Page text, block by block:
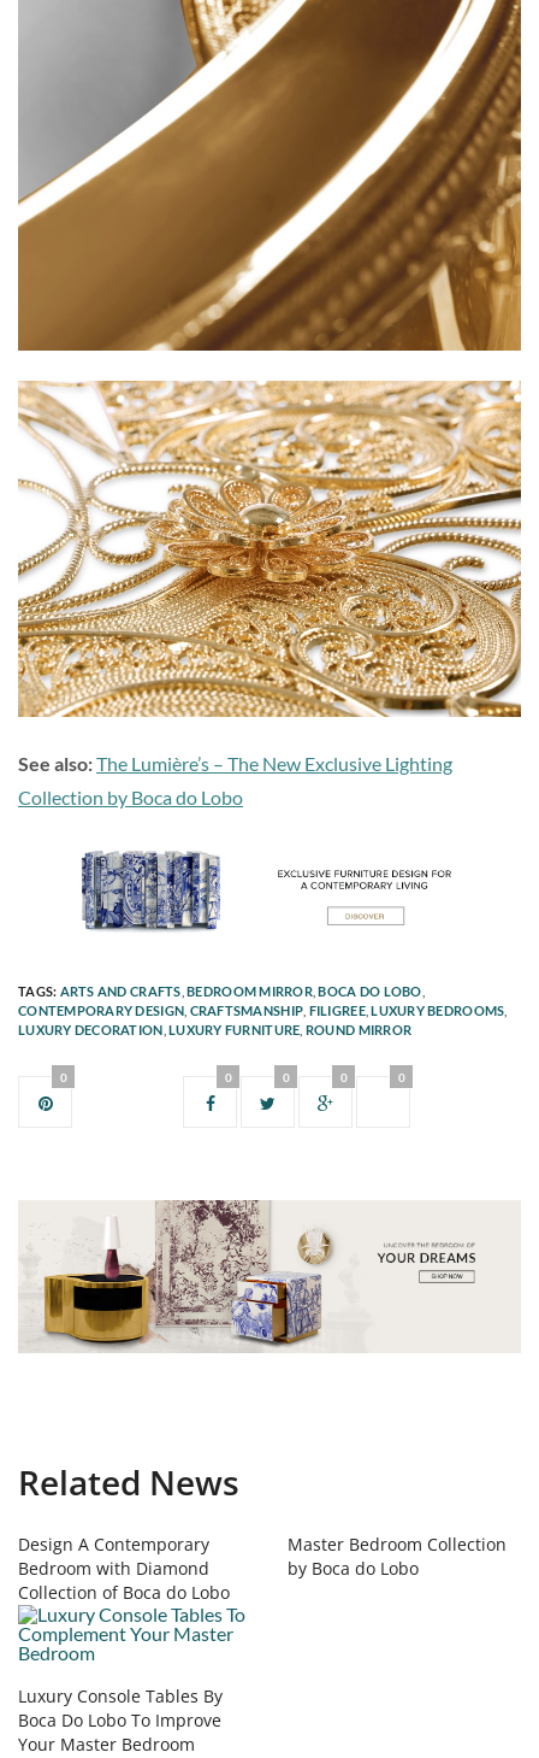
See also:The Lumière’s – The New Exclusive Lighting
Collection by Boca do Lobo
TAGS: ARTS AND CRAFTS ,BEDROOM MIRROR,BOCA DO LOBO
CONTEMPORARY DESIGN CRAFTSMANSHIP FILIGREE,LUXURY BEDROOMS
LUXURY DECORATION ,LUXURY FURNITURE ROUND MIRROR
0 0 0
0 0
Related News
Design A Contemporary
Bedroom with Diamond
Collection of Boca do Lobo
Master Bedroom Collection
by Boca do Lobo
Luxury Console Tables By
Boca Do Lobo To Improve
Your Master Bedroom